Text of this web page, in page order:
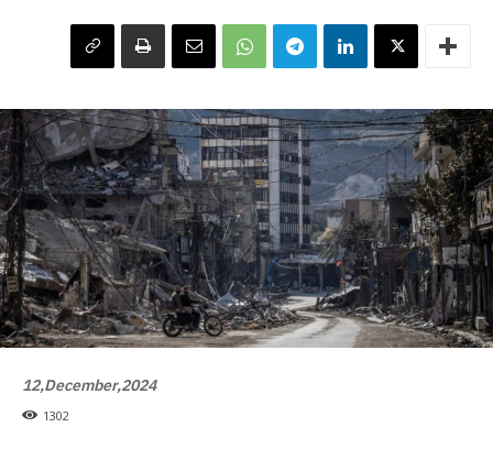
12,December,2024
1302